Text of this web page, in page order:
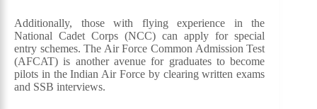
Additionally, those with flying experience in the
National Cadet Corps (NCC) can apply for special
entry schemes. The Air Force Common Admission Test
(AFCAT) is another avenue for graduates to become
pilots in the Indian Air Force by clearing written exams
and SSB interviews.